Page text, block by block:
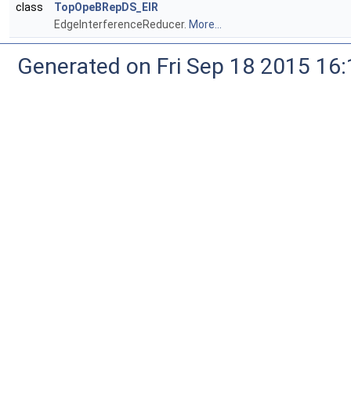
class
TopOpeBRepDS_EIR
EdgeInterferenceReducer. More...
Generated on Fri Sep 18 2015